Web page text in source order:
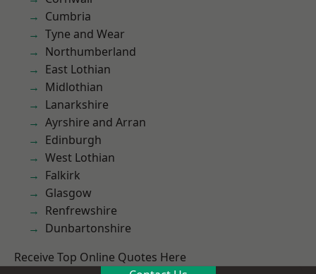
Cumbria
Tyne and Wear
Northumberland
East Lothian
Midlothian
Lanarkshire
Ayrshire and Arran
Edinburgh
West Lothian
Falkirk
Glasgow
Renfrewshire
Dunbartonshire
Receive Top Online Quotes Here